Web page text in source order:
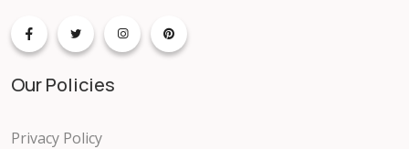
Our Policies
Privacy Policy